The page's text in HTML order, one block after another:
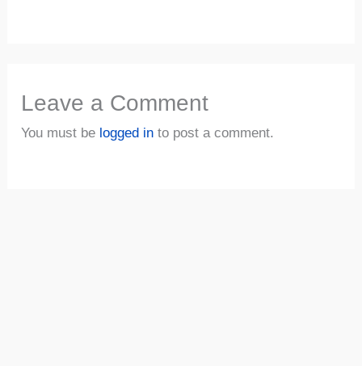
Leave a Comment
You must be logged in to post a comment.